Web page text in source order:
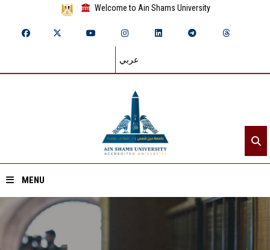
Welcome to Ain Shams University
عربي
MENU
Home
About ASU